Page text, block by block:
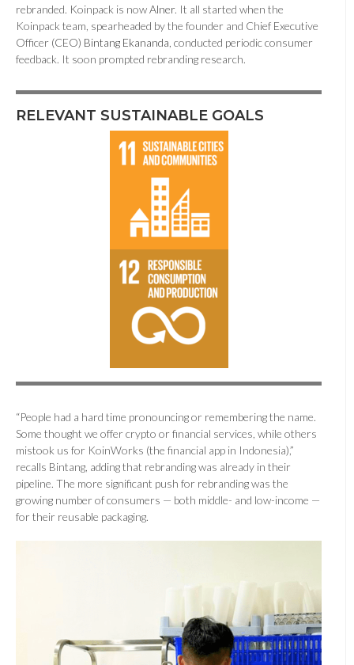
rebranded. Koinpack is nowAlner. It all started when the
Koinpack team, spearheaded by the founder and Chief Executive
Officer (CEO) Bintang Ekananda , conducted periodic consumer
feedback. It soon prompted rebranding research.
RELEVANT SUSTAINABLE GOALS
“People had a hard time pronouncing or remembering the name.
Some thought we offer crypto or financial services, while others
mistook us for KoinWorks (the financial app in Indonesia),”
recalls Bintang, adding that rebranding was already in their
pipeline. The more significant push for rebranding was the
growing number of consumers — both middle- and low-income —
for their reusable packaging.